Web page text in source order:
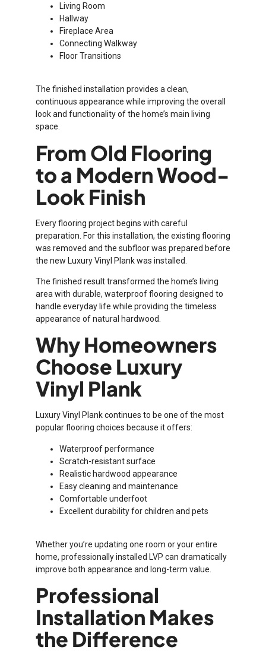
Living Room
Hallway
Fireplace Area
Connecting Walkway
Floor Transitions
The finished installation provides a clean,
continuous appearance while improving the overall
look and functionality of the home’s main living
space.
From Old Flooring
to a Modern Wood-
Look Finish
Every flooring project begins with careful
preparation. For this installation, the existing flooring
was removed and the subfloor was prepared before
the new Luxury Vinyl Plank was installed.
The finished result transformed the home’s living
area with durable, waterproof flooring designed to
handle everyday life while providing the timeless
appearance of natural hardwood.
Why Homeowners
Choose Luxury
Vinyl Plank
Luxury Vinyl Plank continues to be one of the most
popular flooring choices because it offers:
Waterproof performance
Scratch-resistant surface
Realistic hardwood appearance
Easy cleaning and maintenance
Comfortable underfoot
Excellent durability for children and pets
Whether you’re updating one room or your entire
home, professionally installed LVP can dramatically
improve both appearance and long-term value.
Professional
Installation Makes
the Difference